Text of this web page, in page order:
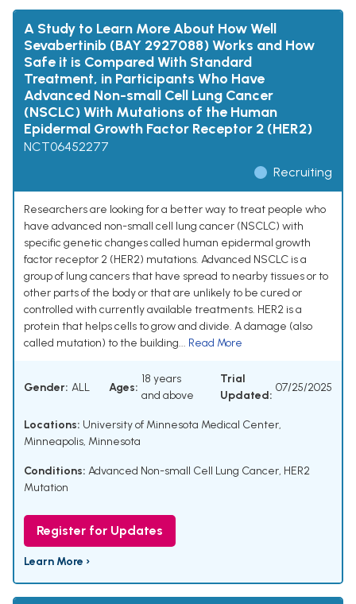
A Study to Learn More About How Well
Sevabertinib (BAY 2927088) Works and How
Safe it is Compared With Standard
Treatment, in Participants Who Have
Advanced Non-small Cell Lung Cancer
(NSCLC) With Mutations of the Human
Epidermal Growth Factor Receptor 2 (HER2)
NCT06452277
Recruiting
Researchers are looking for a better way to treat people who
have advanced non-small cell lung cancer (NSCLC) with
specific genetic changes called human epidermal growth
factor receptor 2 (HER2) mutations. Advanced NSCLC is a
group of lung cancers that have spread to nearby tissues or to
other parts of the body or that are unlikely to be cured or
controlled with currently available treatments. HER2 is a
protein that helps cells to grow and divide. A damage (also
called mutation) to the building... Read More
Gender: ALL Ages:
18 years
and above
Trial
Updated:
07/25/2025
Locations: University of Minnesota Medical Center,
Minneapolis, Minnesota
Conditions: Advanced Non-small Cell Lung Cancer, HER2
Mutation
Register for Updates
Learn More ›